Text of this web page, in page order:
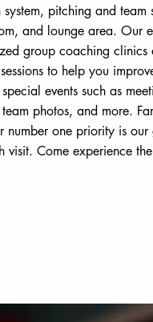
pitching and team
and lounge area. Our
group coaching clinics
to help you
events such as
photos, and more.
one priority is our
visit. Come experience